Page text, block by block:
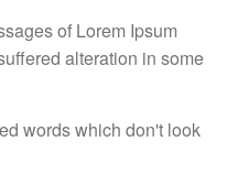
of Lorem Ipsum
alteration in some
words which don't look